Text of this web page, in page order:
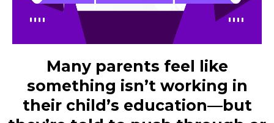
Many parents feel like
something isn’t working in
their child’s education—but